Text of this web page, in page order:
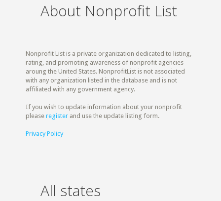
About Nonprofit List
Nonprofit List is a private organization dedicated to listing,
rating, and promoting awareness of nonprofit agencies
aroung the United States. NonprofitList is not associated
with any organization listed in the database and is not
affiliated with any government agency.
If you wish to update information about your nonprofit
pleaseregister and use the update listing form.
Privacy Policy
All states